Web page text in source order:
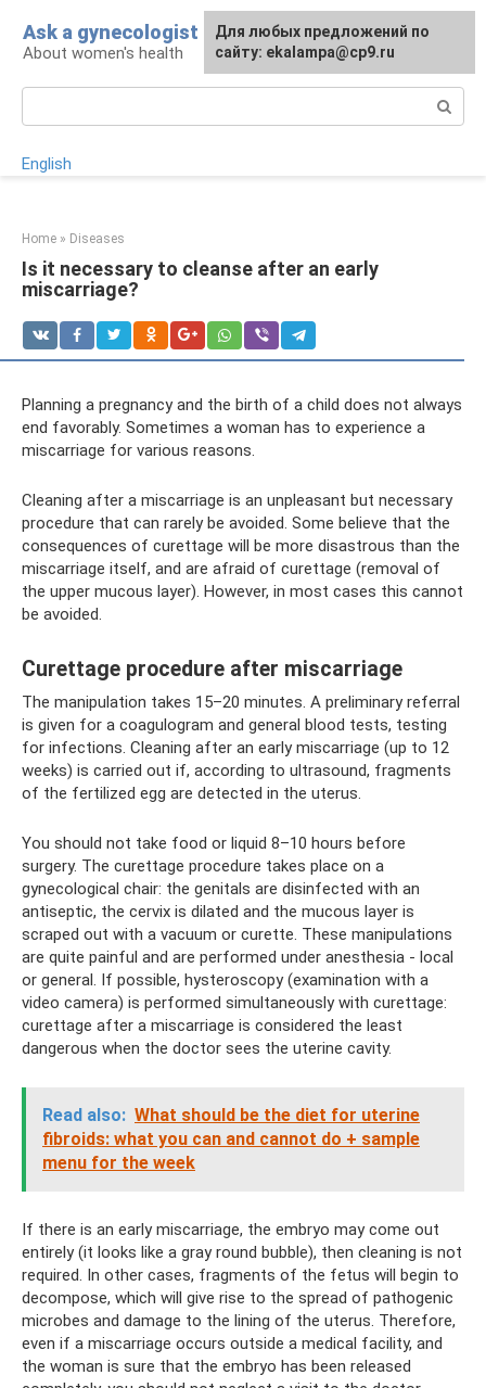
content
Ask a gynecologist
About women's health
English
Home » Diseases
Is it necessary to cleanse after an early
miscarriage?
Planning a pregnancy and the birth of a child does not always
end favorably. Sometimes a woman has to experience a
miscarriage for various reasons.
Cleaning after a miscarriage is an unpleasant but necessary
procedure that can rarely be avoided. Some believe that the
consequences of curettage will be more disastrous than the
miscarriage itself, and are afraid of curettage (removal of
the upper mucous layer). However, in most cases this cannot
be avoided.
Curettage procedure after miscarriage
The manipulation takes 15–20 minutes. A preliminary referral
is given for a coagulogram and general blood tests, testing
for infections. Cleaning after an early miscarriage (up to 12
weeks) is carried out if, according to ultrasound, fragments
of the fertilized egg are detected in the uterus.
You should not take food or liquid 8–10 hours before
surgery. The curettage procedure takes place on a
gynecological chair: the genitals are disinfected with an
antiseptic, the cervix is ​​dilated and the mucous layer is
scraped out with a vacuum or curette. These manipulations
are quite painful and are performed under anesthesia - local
or general. If possible, hysteroscopy (examination with a
video camera) is performed simultaneously with curettage:
curettage after a miscarriage is considered the least
dangerous when the doctor sees the uterine cavity.
Read also: What should be the diet for uterine
fibroids: what you can and cannot do + sample
menu for the week
If there is an early miscarriage, the embryo may come out
entirely (it looks like a gray round bubble), then cleaning is not
required. In other cases, fragments of the fetus will begin to
decompose, which will give rise to the spread of pathogenic
microbes and damage to the lining of the uterus. Therefore,
even if a miscarriage occurs outside a medical facility, and
the woman is sure that the embryo has been released
For any suggestions regarding
the site:[email protected]
Для любых предложений по
сайту: ekalampa@cp9.ru